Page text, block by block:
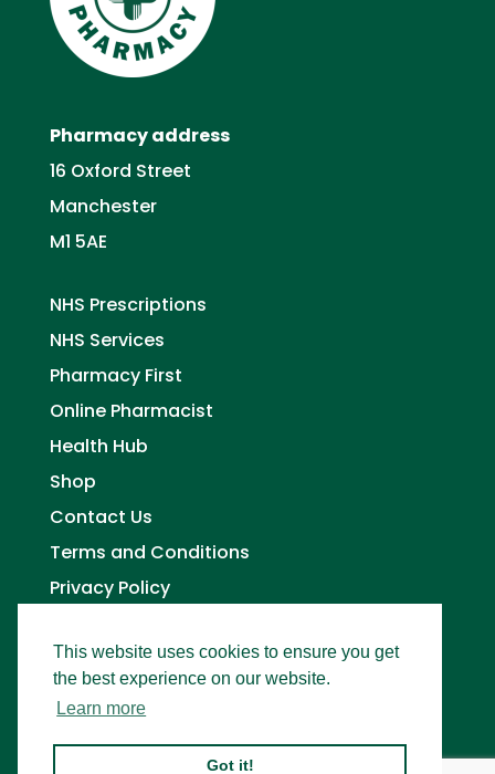
This website uses cookies to ensure you get
the best experience on our website.
Learn more
Got it!
Pharmacy address
16 Oxford Street
Manchester
M1 5AE
NHS Prescriptions
NHS Services
Pharmacy First
Online Pharmacist
Health Hub
Shop
Contact Us
Terms and Conditions
Privacy Policy